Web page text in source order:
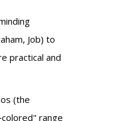
Job) to
practical and
(the
range